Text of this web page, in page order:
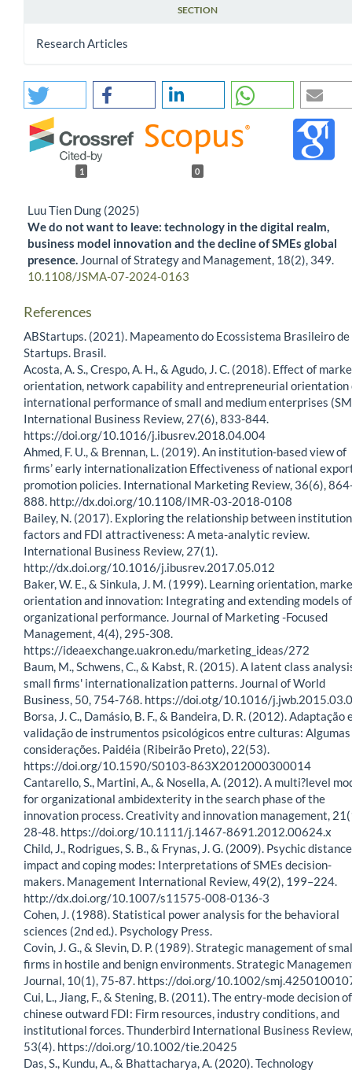
SECTION
Research Articles
1 0
Luu Tien Dung (2025)
We do not want to leave: technology in the digital realm,
business model innovation and the decline of SMEs global
presence. Journal of Strategy and Management, 18(2), 349.
10.1108/JSMA-07-2024-0163
References
ABStartups. (2021). Mapeamento do Ecossistema Brasileiro de
Startups. Brasil.
Acosta, A. S., Crespo, A. H., & Agudo, J. C. (2018). Effect of
orientation, network capability and entrepreneurial orientation
international performance of small and medium enterprises
International Business Review, 27(6), 833-844.
https://doi.org/10.1016/j.ibusrev.2018.04.004
Ahmed, F. U., & Brennan, L. (2019). An institution-based view of
firms’ early internationalization Effectiveness of national
promotion policies. International Marketing Review, 36(6),
888. http://dx.doi.org/10.1108/IMR-03-2018-0108
Bailey, N. (2017). Exploring the relationship between
factors and FDI attractiveness: A meta-analytic review.
International Business Review, 27(1).
http://dx.doi.org/10.1016/j.ibusrev.2017.05.012
Baker, W. E., & Sinkula, J. M. (1999). Learning orientation,
orientation and innovation: Integrating and extending models of
organizational performance. Journal of Marketing -Focused
Management, 4(4), 295-308.
https://ideaexchange.uakron.edu/marketing_ideas/272
Baum, M., Schwens, C., & Kabst, R. (2015). A latent class
small firms' internationalization patterns. Journal of World
Business, 50, 754-768. https://doi.otg/10.1016/
Borsa, J. C., Damásio, B. F., & Bandeira, D. R. (2012). Adaptação
validação de instrumentos psicológicos entre culturas: Algumas
considerações. Paidéia (Ribeirão Preto), 22(53).
https://doi.org/10.1590/S0103-863X2012000300014
Cantarello, S., Martini, A., & Nosella, A. (2012). A multi?level
for organizational ambidexterity in the search phase of the
innovation process. Creativity and innovation management,
28-48. https://doi.org/10.1111/j.1467-8691.2012.00624.x
Child, J., Rodrigues, S. B., & Frynas, J. G. (2009). Psychic
impact and coping modes: Interpretations of SMEs decision-
makers. Management International Review, 49(2), 199–224.
http://dx.doi.org/10.1007/s11575-008-0136-3
Cohen, J. (1988). Statistical power analysis for the behavioral
sciences (2nd ed.). Psychology Press.
Covin, J. G., & Slevin, D. P. (1989). Strategic management of
firms in hostile and benign environments. Strategic
Journal, 10(1), 75-87. https://doi.org/10.1002/
Cui, L., Jiang, F., & Stening, B. (2011). The entry-mode decision of
chinese outward FDI: Firm resources, industry conditions, and
institutional forces. Thunderbird International Business Review,
53(4). https://doi.org/10.1002/tie.20425
Das, S., Kundu, A., & Bhattacharya, A. (2020). Technology